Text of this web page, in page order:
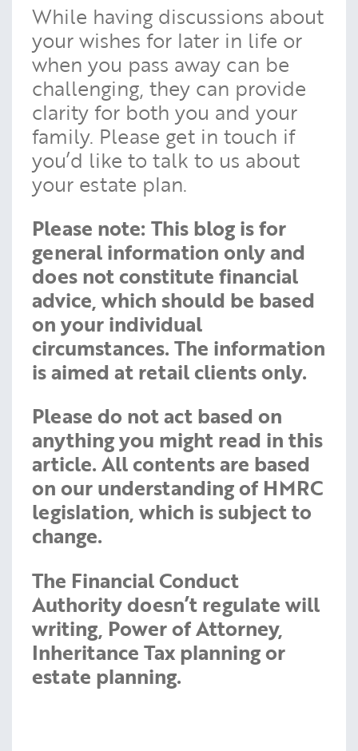
While having discussions about
your wishes for later in life or
when you pass away can be
challenging, they can provide
clarity for both you and your
family. Please get in touch if
you’d like to talk to us about
your estate plan.
Please note: This blog is for
general information only and
does not constitute financial
advice, which should be based
on your individual
circumstances. The information
is aimed at retail clients only.
Please do not act based on
anything you might read in this
article. All contents are based
on our understanding of HMRC
legislation, which is subject to
change.
The Financial Conduct
Authority doesn’t regulate will
writing, Power of Attorney,
Inheritance Tax planning or
estate planning.